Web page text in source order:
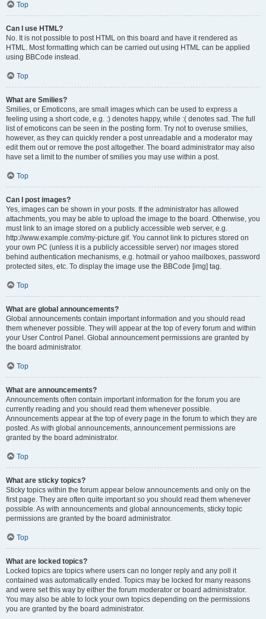
Top
Can I use HTML?
No. It is not possible to post HTML on this board and have it rendered as
HTML. Most formatting which can be carried out using HTML can be applied
using BBCode instead.
Top
What are Smilies?
Smilies, or Emoticons, are small images which can be used to express a
feeling using a short code, e.g. :) denotes happy, while :( denotes sad. The full
list of emoticons can be seen in the posting form. Try not to overuse smilies,
however, as they can quickly render a post unreadable and a moderator may
edit them out or remove the post altogether. The board administrator may also
have set a limit to the number of smilies you may use within a post.
Top
Can I post images?
Yes, images can be shown in your posts. If the administrator has allowed
attachments, you may be able to upload the image to the board. Otherwise, you
must link to an image stored on a publicly accessible web server, e.g.
http://www.example.com/my-picture.gif. You cannot link to pictures stored on
your own PC (unless it is a publicly accessible server) nor images stored
behind authentication mechanisms, e.g. hotmail or yahoo mailboxes, password
protected sites, etc. To display the image use the BBCode [img] tag.
Top
What are global announcements?
Global announcements contain important information and you should read
them whenever possible. They will appear at the top of every forum and within
your User Control Panel. Global announcement permissions are granted by
the board administrator.
Top
What are announcements?
Announcements often contain important information for the forum you are
currently reading and you should read them whenever possible.
Announcements appear at the top of every page in the forum to which they are
posted. As with global announcements, announcement permissions are
granted by the board administrator.
Top
What are sticky topics?
Sticky topics within the forum appear below announcements and only on the
first page. They are often quite important so you should read them whenever
possible. As with announcements and global announcements, sticky topic
permissions are granted by the board administrator.
Top
What are locked topics?
Locked topics are topics where users can no longer reply and any poll it
contained was automatically ended. Topics may be locked for many reasons
and were set this way by either the forum moderator or board administrator.
You may also be able to lock your own topics depending on the permissions
you are granted by the board administrator.